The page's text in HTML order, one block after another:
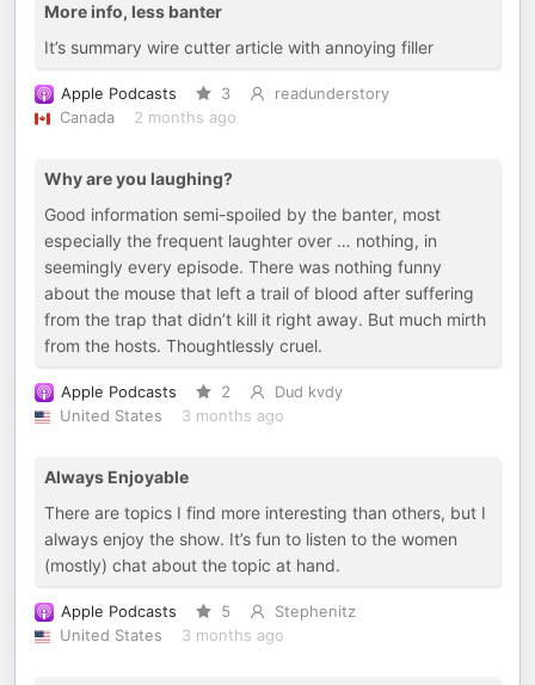
More info, less banter
It’s summary wire cutter article with annoying filler
Apple Podcasts 3
readunderstory
Canada
2 months ago
Why are you laughing?
Good information semi-spoiled by the banter, most
especially the frequent laughter over … nothing, in
seemingly every episode. There was nothing funny
about the mouse that left a trail of blood after suffering
from the trap that didn’t kill it right away. But much mirth
from the hosts. Thoughtlessly cruel.
Apple Podcasts 2
Dud kvdy
United States
3 months ago
Always Enjoyable
There are topics I find more interesting than others, but I
always enjoy the show. It’s fun to listen to the women
(mostly) chat about the topic at hand.
Apple Podcasts 5
Stephenitz
United States
3 months ago